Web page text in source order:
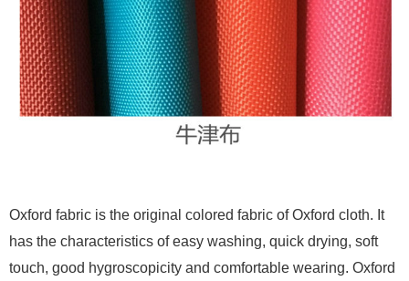
Oxford fabric is the original colored fabric of Oxford cloth. It
has the characteristics of easy washing, quick drying, soft
touch, good hygroscopicity and comfortable wearing. Oxford